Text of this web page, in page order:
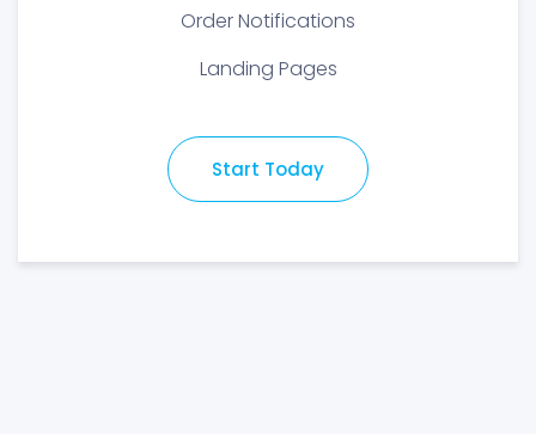
Order Notifications
Landing Pages
Start Today